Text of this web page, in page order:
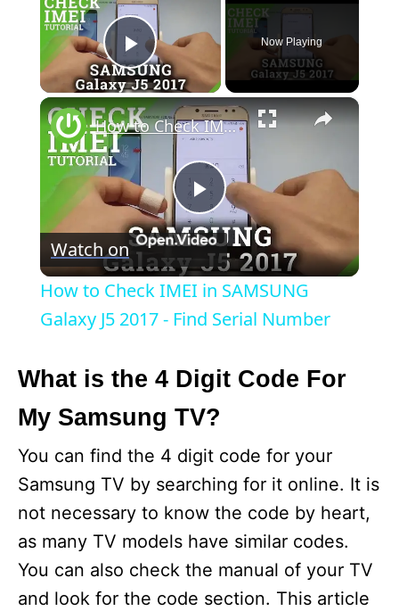
Play Video
Now Playing
×
P
l
a
y
V
i
d
e
How to Check IMEI in SAMSUNG Galaxy J5 2017 - Find Serial Number
Watch on
How to Check IMEI in SAMSUNG
Galaxy J5 2017 - Find Serial Number
What is the 4 Digit Code For
My Samsung TV?
You can find the 4 digit code for your
Samsung TV by searching for it online. It is
not necessary to know the code by heart,
as many TV models have similar codes.
You can also check the manual of your TV
and look for the code section. This article